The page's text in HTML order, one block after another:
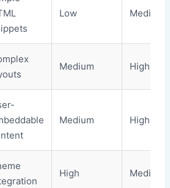
Low Medium
Medium High
Medium High
High Medium